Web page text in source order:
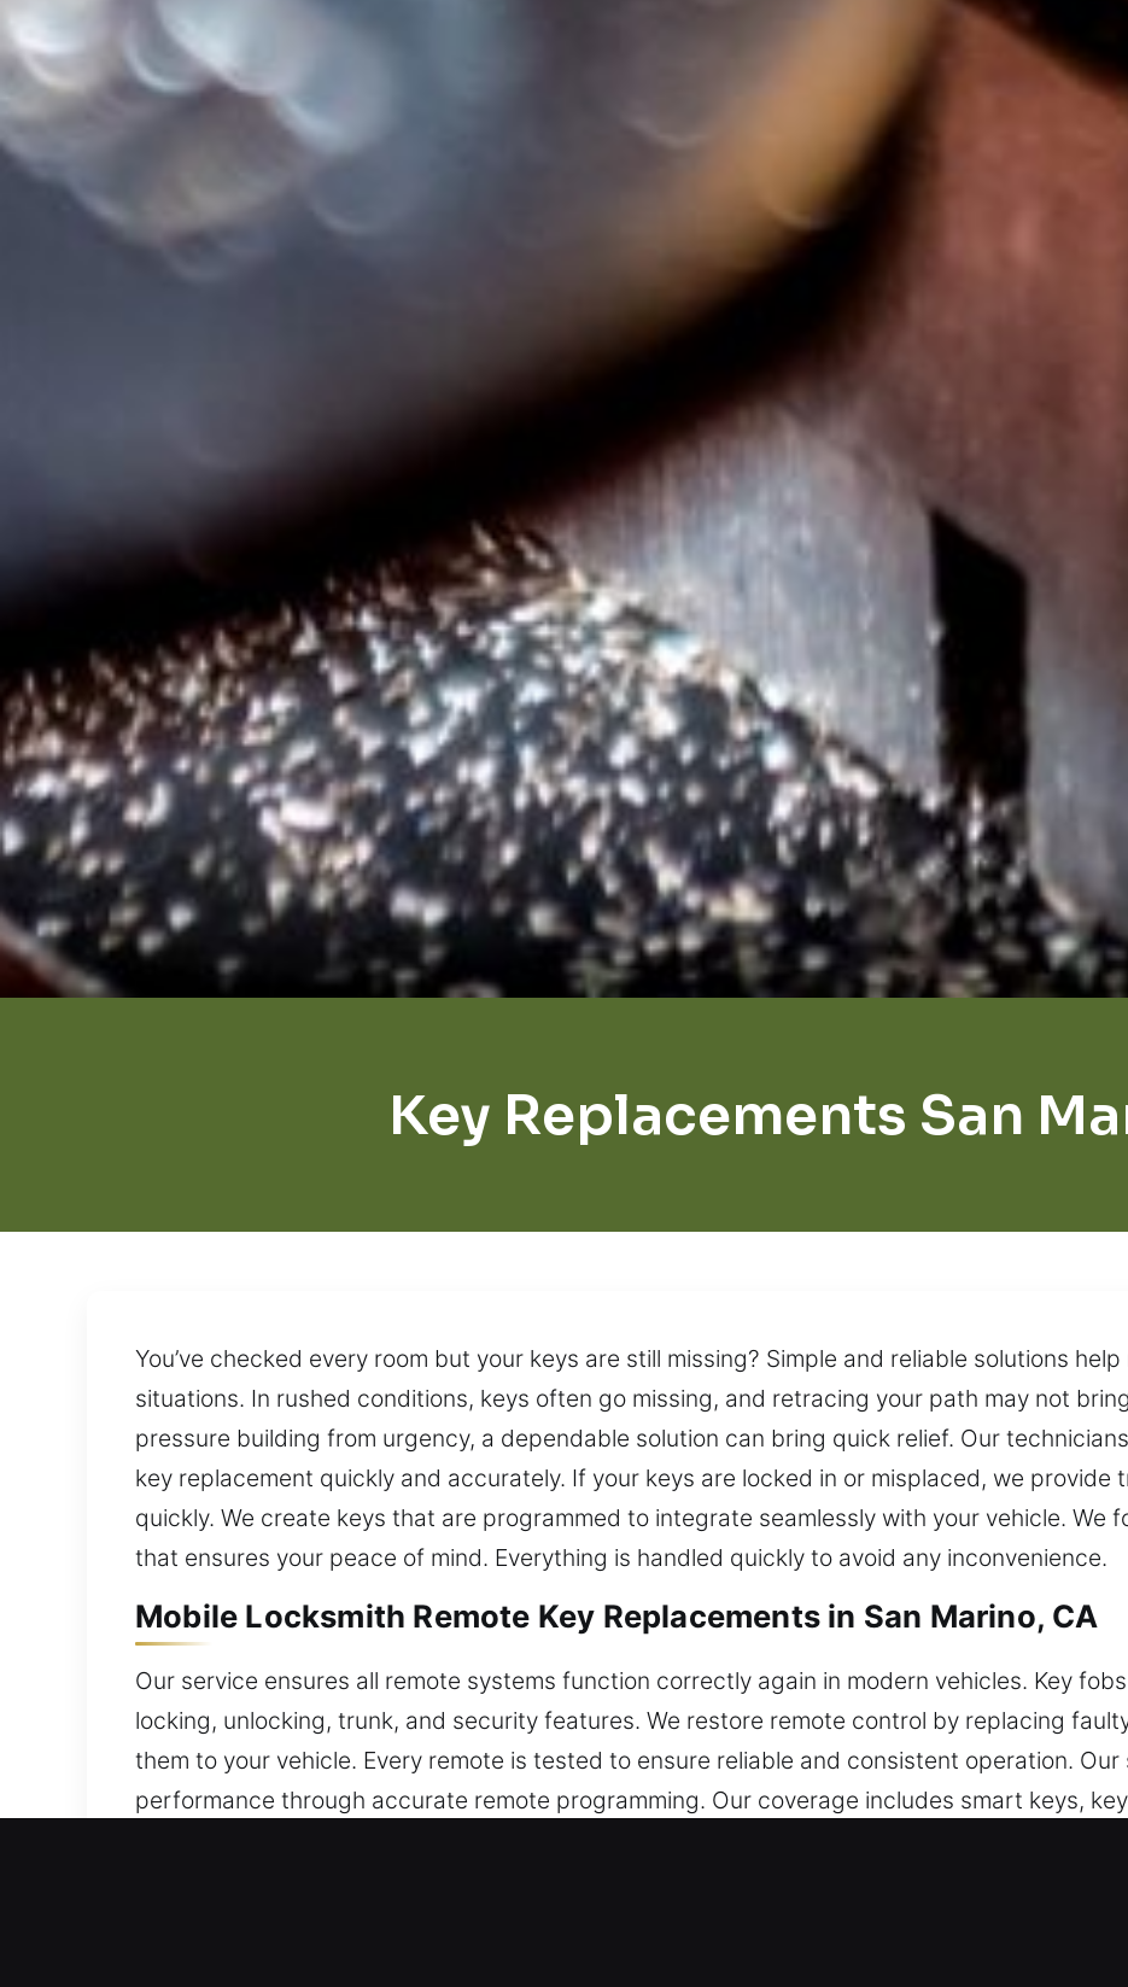
Key Replacements San
You’ve checked every room but your keys are still missing? Simple and reliable solutions
situations. In rushed conditions, keys often go missing, and retracing your path may not
pressure building from urgency, a dependable solution can bring quick relief. Our
key replacement quickly and accurately. If your keys are locked in or misplaced, we provide
quickly. We create keys that are programmed to integrate seamlessly with your vehicle. We
that ensures your peace of mind. Everything is handled quickly to avoid any inconvenience.
Mobile Locksmith Remote Key Replacements in San Marino, CA
Our service ensures all remote systems function correctly again in modern vehicles. Key
locking, unlocking, trunk, and security features. We restore remote control by replacing
them to your vehicle. Every remote is tested to ensure reliable and consistent operation.
performance through accurate remote programming. Our coverage includes smart keys,